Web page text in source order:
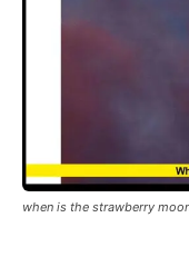
when is the strawberry